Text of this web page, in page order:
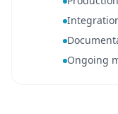
Ongoing